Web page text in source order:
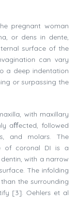
pregnant woman
or dens in dente,
surface of the
can vary
a deep indentation
or surpassing the
with maxillary
aﬀected, followed
and molars. The
of coronal DI is a
with a narrow
The infolding
the surrounding
[3]. Oehlers et al